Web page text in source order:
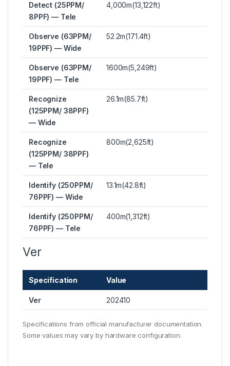
Detect (25PPM/
8PPF) — Tele
4,000m(13,122ft)
Observe (63PPM/
19PPF) — Wide
52.2m(171.4ft)
Observe (63PPM/
19PPF) — Tele
1600m(5,249ft)
Recognize
(125PPM/ 38PPF)
— Wide
26.1m(85.7ft)
Recognize
(125PPM/ 38PPF)
— Tele
800m(2,625ft)
Identify (250PPM/
76PPF) — Wide
13.1m(42.8ft)
Identify (250PPM/
76PPF) — Tele
400m(1,312ft)
Ver
Specification Value
Ver 202410
Specifications from official manufacturer documentation.
Some values may vary by hardware configuration.